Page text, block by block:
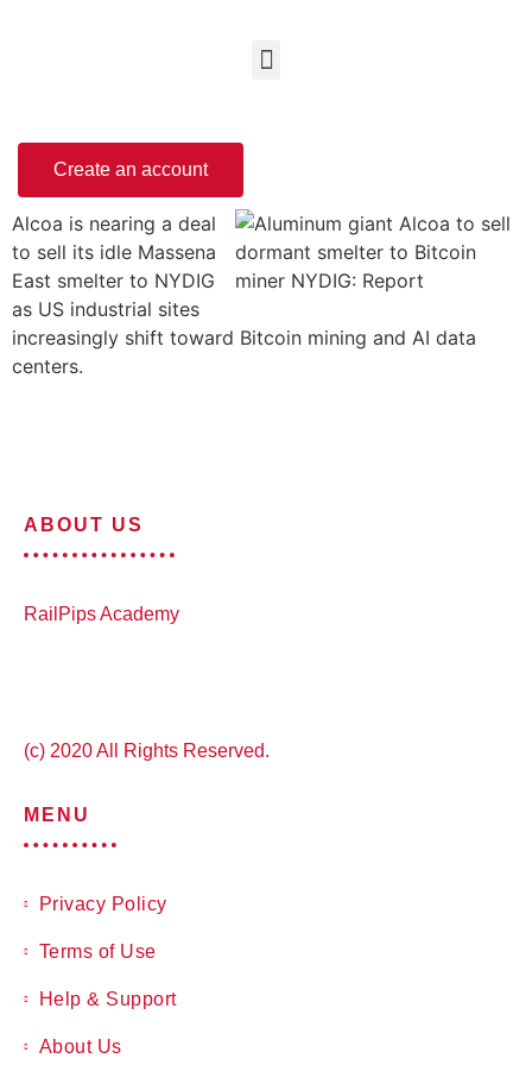
Create an account
Alcoa is nearing a deal
to sell its idle Massena
East smelter to NYDIG
as US industrial sites
increasingly shift toward Bitcoin mining and AI data
centers.
ABOUT US
RailPips Academy
(c) 2020 All Rights Reserved.
MENU
Privacy Policy
Terms of Use
Help & Support
About Us